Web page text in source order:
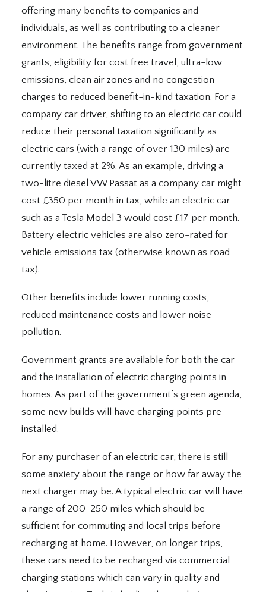
offering many benefits to companies and
individuals, as well as contributing to a cleaner
environment. The benefits range from government
grants, eligibility for cost free travel, ultra-low
emissions, clean air zones and no congestion
charges to reduced benefit-in-kind taxation. For a
company car driver, shifting to an electric car could
reduce their personal taxation significantly as
electric cars (with a range of over 130 miles) are
currently taxed at 2%. As an example, driving a
two-litre diesel VW Passat as a company car might
cost £350 per month in tax, while an electric car
such as a Tesla Model 3 would cost £17 per month.
Battery electric vehicles are also zero-rated for
vehicle emissions tax (otherwise known as road
tax).
Other benefits include lower running costs,
reduced maintenance costs and lower noise
pollution.
Government grants are available for both the car
and the installation of electric charging points in
homes. As part of the government’s green agenda,
some new builds will have charging points pre-
installed.
For any purchaser of an electric car, there is still
some anxiety about the range or how far away the
next charger may be. A typical electric car will have
a range of 200-250 miles which should be
sufficient for commuting and local trips before
recharging at home. However, on longer trips,
these cars need to be recharged via commercial
charging stations which can vary in quality and